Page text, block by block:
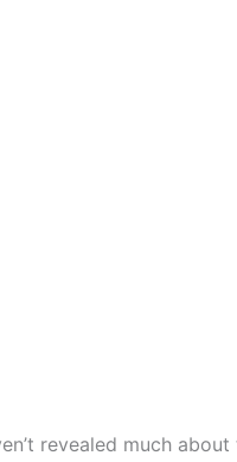
revealed much